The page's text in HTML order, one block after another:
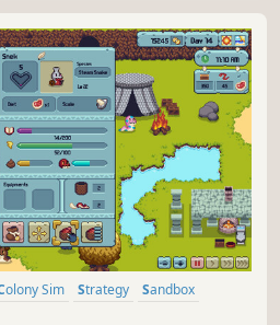
Colony Sim Strategy
Sandbox